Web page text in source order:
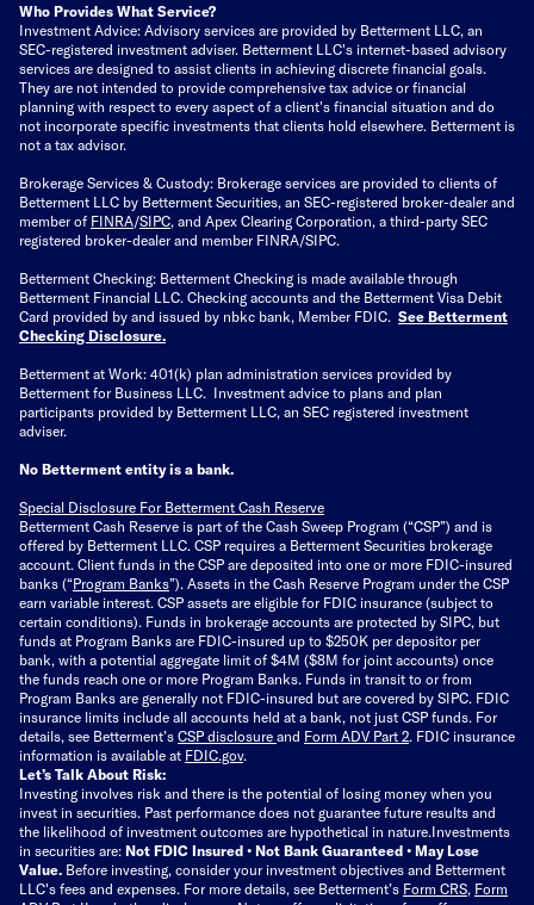
Who Provides What Service?
Investment Advice: Advisory services are provided by Betterment LLC, an
SEC-registered investment adviser. Betterment LLC's internet-based advisory
services are designed to assist clients in achieving discrete financial goals.
They are not intended to provide comprehensive tax advice or financial
planning with respect to every aspect of a client's financial situation and do
not incorporate specific investments that clients hold elsewhere. Betterment is
not a tax advisor.
Brokerage Services & Custody: Brokerage services are provided to clients of
Betterment LLC by Betterment Securities, an SEC-registered broker-dealer and
member of FINRA/SIPC, and Apex Clearing Corporation, a third-party SEC
registered broker-dealer and member FINRA/SIPC.
Betterment Checking: Betterment Checking is made available through
Betterment Financial LLC. Checking accounts and the Betterment Visa Debit
Card provided by and issued by nbkc bank, Member FDIC. See Betterment
Checking Disclosure.
Betterment at Work: 401(k) plan administration services provided by
Betterment for Business LLC. Investment advice to plans and plan
participants provided by Betterment LLC, an SEC registered investment
adviser.
No Betterment entity is a bank.
Special Disclosure For Betterment Cash Reserve
Betterment Cash Reserve is part of the Cash Sweep Program (“CSP”) and is
offered by Betterment LLC. CSP requires a Betterment Securities brokerage
account. Client funds in the CSP are deposited into one or more FDIC-insured
banks (“Program Banks”). Assets in the Cash Reserve Program under the CSP
earn variable interest. CSP assets are eligible for FDIC insurance (subject to
certain conditions). Funds in brokerage accounts are protected by SIPC, but
funds at Program Banks are FDIC-insured up to $250K per depositor per
bank, with a potential aggregate limit of $4M ($8M for joint accounts) once
the funds reach one or more Program Banks. Funds in transit to or from
Program Banks are generally not FDIC-insured but are covered by SIPC. FDIC
insurance limits include all accounts held at a bank, not just CSP funds. For
details, see Betterment’s CSP disclosure and Form ADV Part 2. FDIC insurance
information is available at FDIC.gov.
Let’s Talk About Risk:
Investing involves risk and there is the potential of losing money when you
invest in securities. Past performance does not guarantee future results and
the likelihood of investment outcomes are hypothetical in nature.Investments
in securities are: Not FDIC Insured • Not Bank Guaranteed • May Lose
Value. Before investing, consider your investment objectives and Betterment
LLC's fees and expenses. For more details, see Betterment’s Form CRS, Form